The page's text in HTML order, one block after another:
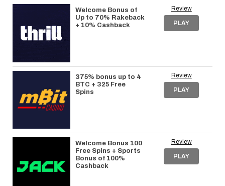
Welcome Bonus of
Up to 70% Rakeback
+ 10% Cashback
Review
PLAY
375% bonus up to 4
BTC + 325 Free
Spins
Review
PLAY
Welcome Bonus 100
Free Spins + Sports
Bonus of 100%
Cashback
Review
PLAY